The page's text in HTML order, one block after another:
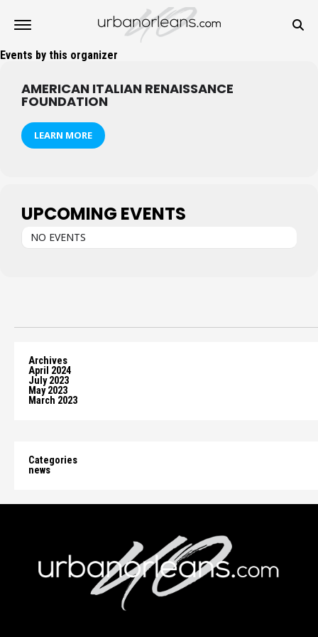
Events by this organizer
AMERICAN ITALIAN RENAISSANCE
FOUNDATION
LEARN MORE
UPCOMING EVENTS
NO EVENTS
Archives
April 2024
July 2023
May 2023
March 2023
Categories
news